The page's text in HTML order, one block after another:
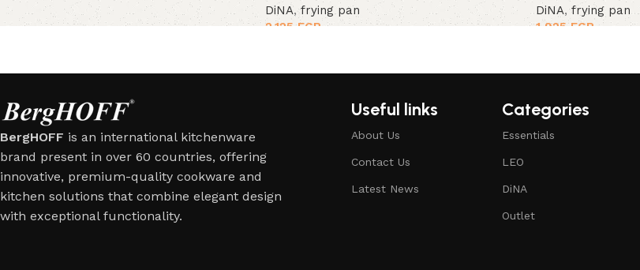
DiNA,frying pan
2,125EGP
DiNA,frying pan
1,925EGP
BergHOFF is an international kitchenware
brand present in over 60 countries, offering
innovative, premium-quality cookware and
kitchen solutions that combine elegant design
with exceptional functionality.
Useful links
About Us
Contact Us
Latest News
Categories
Essentials
LEO
DiNA
Outlet